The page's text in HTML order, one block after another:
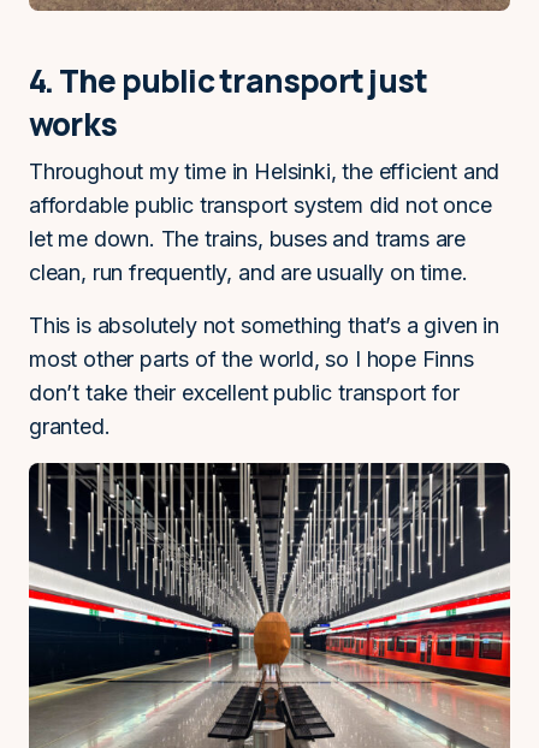
4. The public transport just
works
Throughout my time in Helsinki, the efficient and
affordable public transport system did not once
let me down. The trains, buses and trams are
clean, run frequently, and are usually on time.
This is absolutely not something that’s a given in
most other parts of the world, so I hope Finns
don’t take their excellent public transport for
granted.